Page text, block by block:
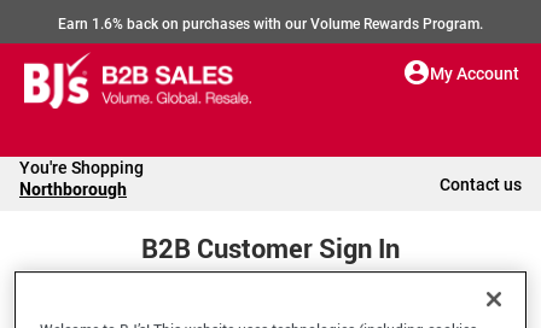
Earn 1.6% back on purchases with our Volume Rewards Program.
My Account
You're Shopping
Northborough Contact us
B2B Customer Sign In